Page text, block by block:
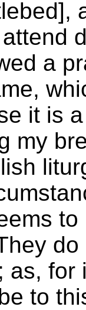
a
it is
my
as,
to